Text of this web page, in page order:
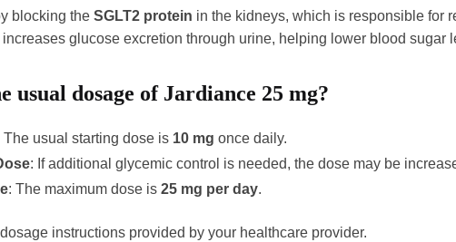
blocking the SGLT2 protein in the kidneys, which is responsible for
glucose excretion through urine, helping lower blood sugar
usual dosage of Jardiance 25 mg?
The usual starting dose is 10 mg once daily.
: If additional glycemic control is needed, the dose may be
: The maximum dose is 25 mg per day.
instructions provided by your healthcare provider.